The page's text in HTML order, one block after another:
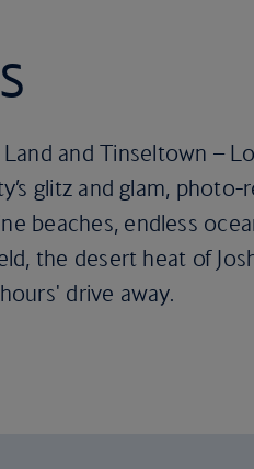
and Tinseltown –
glitz and glam, photo-
beaches, endless
the desert heat of
drive away.